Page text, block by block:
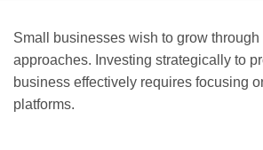
Small businesses wish to grow through
approaches. Investing strategically to
business effectively requires focusing
platforms.